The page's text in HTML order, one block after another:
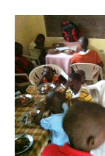
View
Larger
Image